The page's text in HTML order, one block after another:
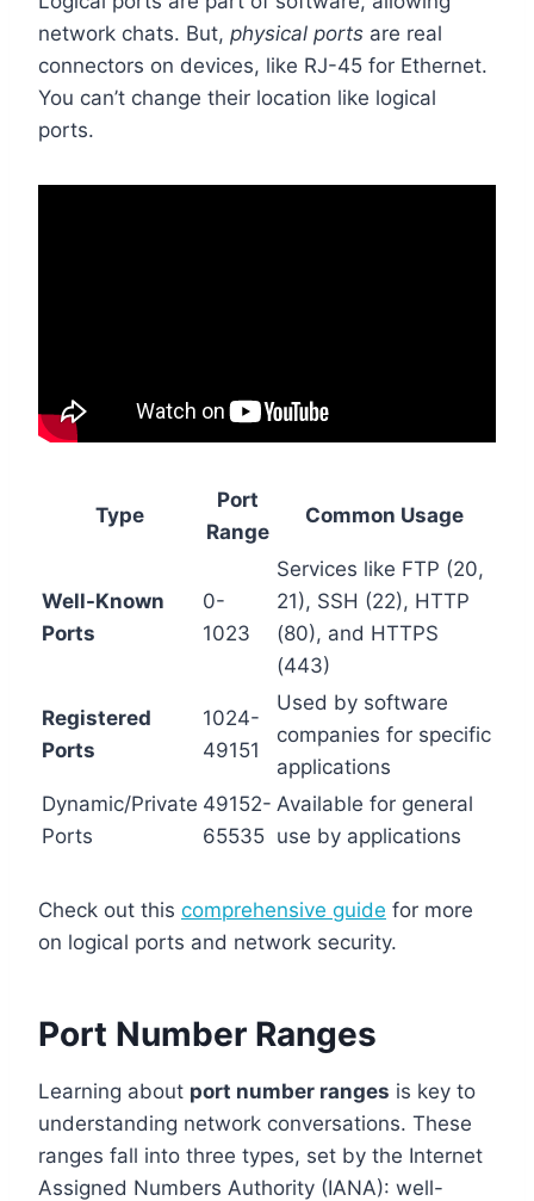
network chats. But, physical ports are real
connectors on devices, like RJ-45 for Ethernet.
You can’t change their location like logical
ports.
Type
Port
Range
Common Usage
Well-Known
Ports
0-
1023
Services like FTP (20,
21), SSH (22), HTTP
(80), and HTTPS
(443)
Registered
Ports
1024-
49151
Used by software
companies for specific
applications
Dynamic/Private
Ports
49152-
65535
Available for general
use by applications
Check out this comprehensive guide for more
on logical ports and network security.
Port Number Ranges
Learning about port number ranges is key to
understanding network conversations. These
ranges fall into three types, set by the Internet
Assigned Numbers Authority (IANA): well-